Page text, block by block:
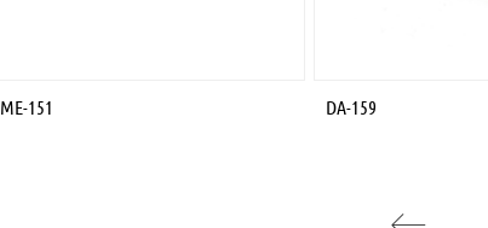
ME-151 DA-159